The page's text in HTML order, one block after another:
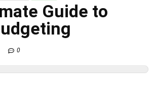
Guide to
0